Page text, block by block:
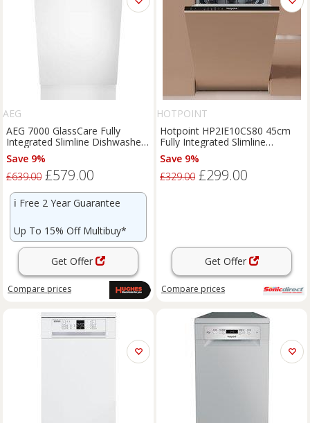
AEG
AEG 7000 GlassCare Fully
Integrated Slimline Dishwasher
- FSE74507Z
Save 9%
£639.00 £579.00
ℹ️ Free 2 Year Guarantee
Up To 15% Off Multibuy*
Get Offer
Compare prices
HOTPOINT
Hotpoint HP2IE10CS80 45cm
Fully Integrated Slimline
Dishwasher 10 Plac
Save 9%
£329.00 £299.00
Get Offer
Compare prices